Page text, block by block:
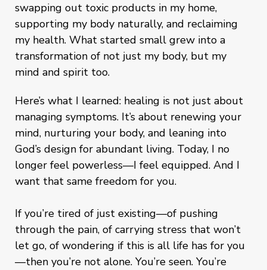
swapping out toxic products in my home,
supporting my body naturally, and reclaiming
my health. What started small grew into a
transformation of not just my body, but my
mind and spirit too.
Here’s what I learned: healing is not just about
managing symptoms. It’s about renewing your
mind, nurturing your body, and leaning into
God’s design for abundant living. Today, I no
longer feel powerless—I feel equipped. And I
want that same freedom for you.
If you’re tired of just existing—of pushing
through the pain, of carrying stress that won’t
let go, of wondering if this is all life has for you
—then you’re not alone. You’re seen. You’re